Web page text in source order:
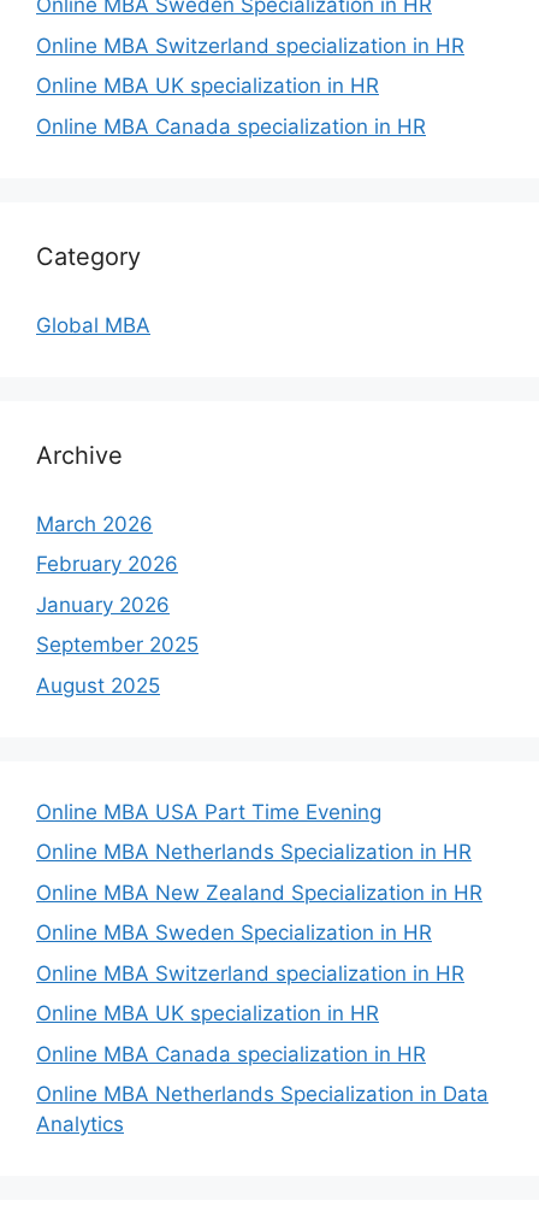
Online MBA Sweden Specialization in HR
Online MBA Switzerland specialization in HR
Online MBA UK specialization in HR
Online MBA Canada specialization in HR
Category
Global MBA
Archive
March 2026
February 2026
January 2026
September 2025
August 2025
Online MBA USA Part Time Evening
Online MBA Netherlands Specialization in HR
Online MBA New Zealand Specialization in HR
Online MBA Sweden Specialization in HR
Online MBA Switzerland specialization in HR
Online MBA UK specialization in HR
Online MBA Canada specialization in HR
Online MBA Netherlands Specialization in Data
Analytics